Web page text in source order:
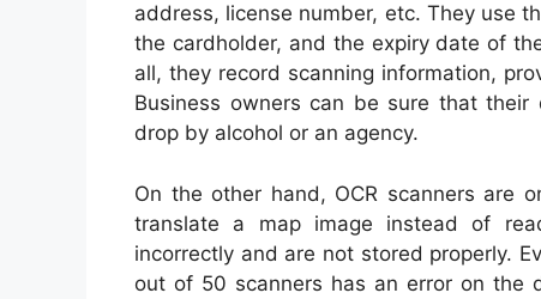
address, license number, etc. They use
the cardholder, and the expiry date of
all, they record scanning information,
Business owners can be sure that
drop by alcohol or an agency.
On the other hand, OCR scanners are
translate a map image instead of
incorrectly and are not stored properly.
out of 50 scanners has an error on the